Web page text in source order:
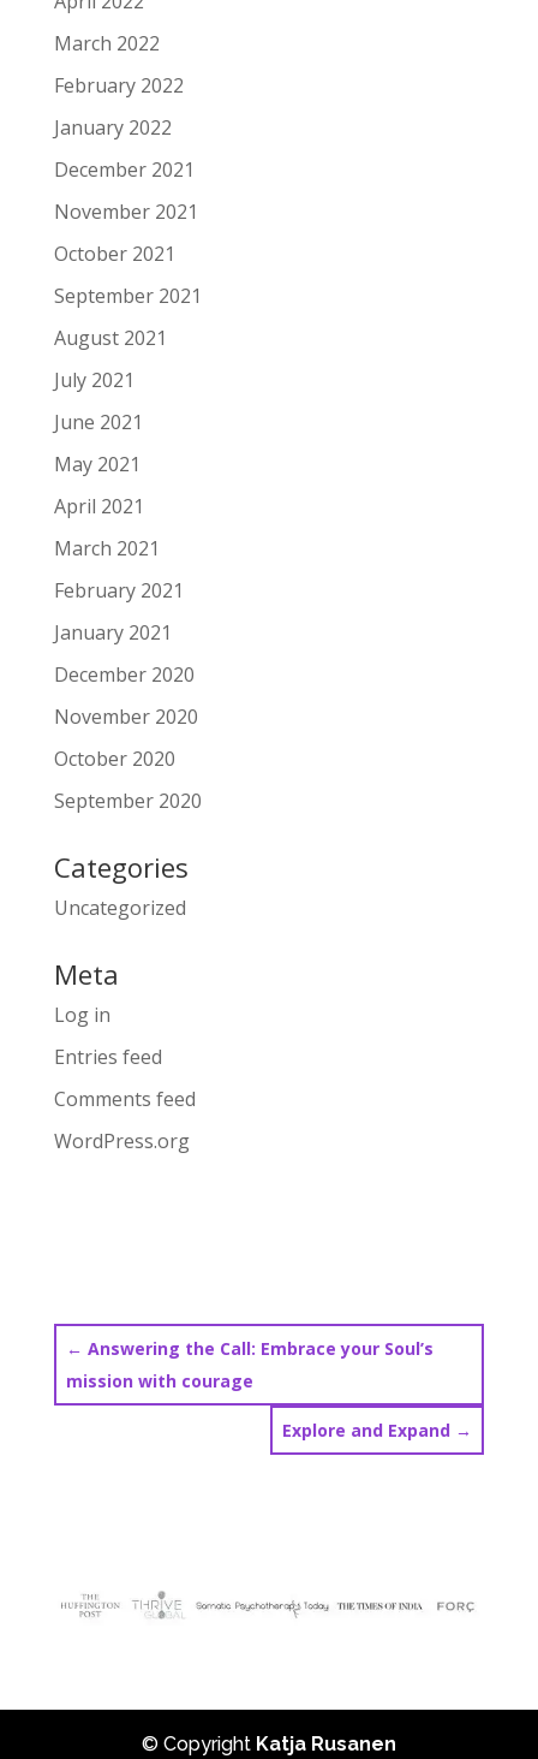
March 2022
February 2022
January 2022
December 2021
November 2021
October 2021
September 2021
August 2021
July 2021
June 2021
May 2021
April 2021
March 2021
February 2021
January 2021
December 2020
November 2020
October 2020
September 2020
Categories
Uncategorized
Meta
Log in
Entries feed
Comments feed
WordPress.org
← Answering the Call: Embrace your Soul’s
mission with courage
Explore and Expand →
© Copyright Katja Rusanen